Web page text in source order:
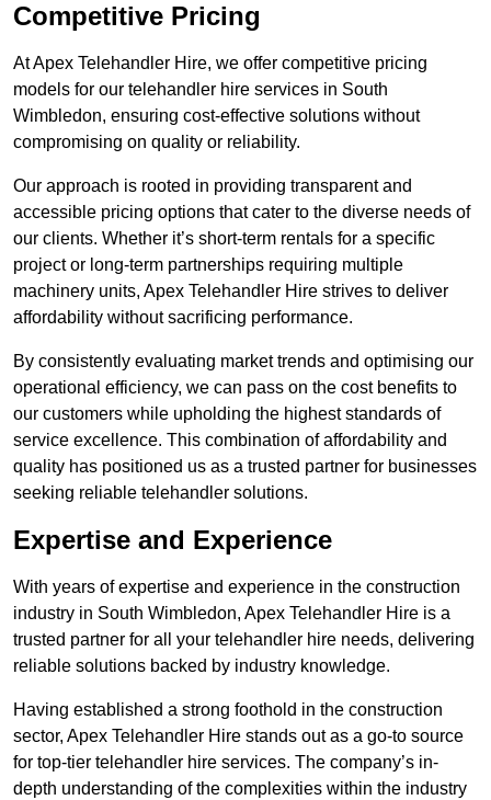
Competitive Pricing
At Apex Telehandler Hire, we offer competitive pricing
models for our telehandler hire services in South
Wimbledon, ensuring cost-effective solutions without
compromising on quality or reliability.
Our approach is rooted in providing transparent and
accessible pricing options that cater to the diverse needs of
our clients. Whether it’s short-term rentals for a specific
project or long-term partnerships requiring multiple
machinery units, Apex Telehandler Hire strives to deliver
affordability without sacrificing performance.
By consistently evaluating market trends and optimising our
operational efficiency, we can pass on the cost benefits to
our customers while upholding the highest standards of
service excellence. This combination of affordability and
quality has positioned us as a trusted partner for businesses
seeking reliable telehandler solutions.
Expertise and Experience
With years of expertise and experience in the construction
industry in South Wimbledon, Apex Telehandler Hire is a
trusted partner for all your telehandler hire needs, delivering
reliable solutions backed by industry knowledge.
Having established a strong foothold in the construction
sector, Apex Telehandler Hire stands out as a go-to source
for top-tier telehandler hire services. The company’s in-
depth understanding of the complexities within the industry